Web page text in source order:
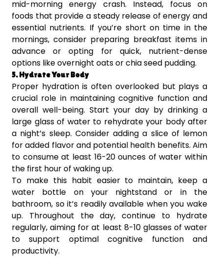
mid-morning energy crash. Instead, focus on
foods that provide a steady release of energy and
essential nutrients. If you’re short on time in the
mornings, consider preparing breakfast items in
advance or opting for quick, nutrient-dense
options like overnight oats or chia seed pudding.
5. Hydrate Your Body
Proper hydration is often overlooked but plays a
crucial role in maintaining cognitive function and
overall well-being. Start your day by drinking a
large glass of water to rehydrate your body after
a night’s sleep. Consider adding a slice of lemon
for added flavor and potential health benefits. Aim
to consume at least 16-20 ounces of water within
the first hour of waking up.
To make this habit easier to maintain, keep a
water bottle on your nightstand or in the
bathroom, so it’s readily available when you wake
up. Throughout the day, continue to hydrate
regularly, aiming for at least 8-10 glasses of water
to support optimal cognitive function and
productivity.